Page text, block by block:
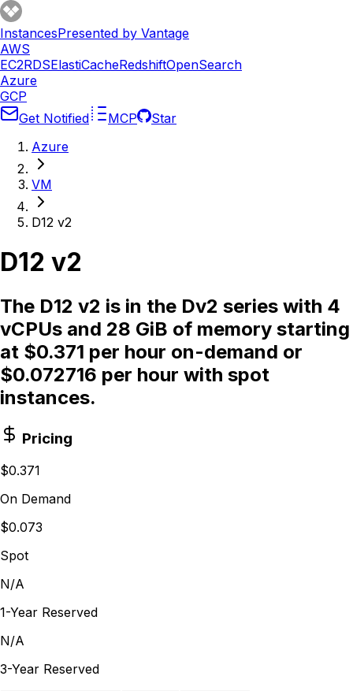
InstancesPresented by Vantage
AWS
EC2RDSElastiCacheRedshiftOpenSearch
Azure
GCP
Get Notified
MCP
Star
Azure
VM
D12 v2
D12 v2
The D12 v2 is in the Dv2 series with 4
vCPUs and 28 GiB of memory starting
at $0.371 per hour on-demand or
$0.072716 per hour with spot
instances.
Pricing
$0.371
On Demand
$0.073
Spot
N/A
1-Year Reserved
N/A
3-Year Reserved